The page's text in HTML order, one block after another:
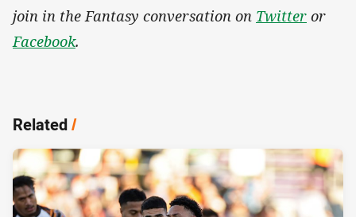
join in the Fantasy conversation on Twitter or
Facebook.
Related/